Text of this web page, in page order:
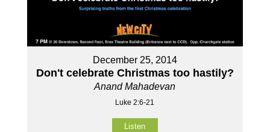
December 25, 2014
Don't celebrate Christmas too hastily?
Anand Mahadevan
Luke 2:6-21
Listen